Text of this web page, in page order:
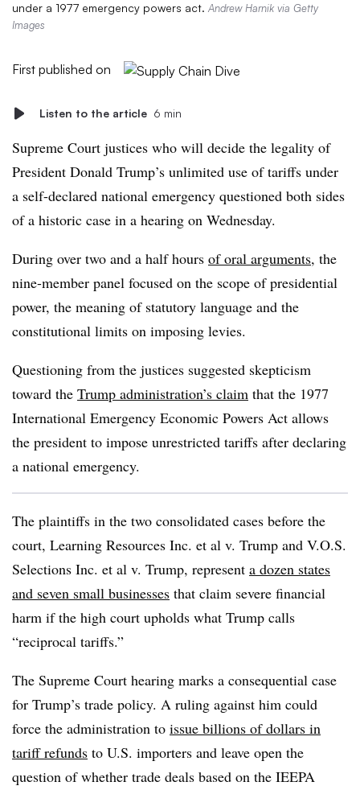
under a 1977 emergency powers act. Andrew Harnik via Getty
Images
First published on
Listen to the article 6 min
Supreme Court justices who will decide the legality of
President Donald Trump’s unlimited use of tariffs under
a self-declared national emergency questioned both sides
of a historic case in a hearing on Wednesday.
During over two and a half hours of oral arguments, the
nine-member panel focused on the scope of presidential
power, the meaning of statutory language and the
constitutional limits on imposing levies.
Questioning from the justices suggested skepticism
toward the Trump administration’s claim that the 1977
International Emergency Economic Powers Act allows
the president to impose unrestricted tariffs after declaring
a national emergency.
The plaintiffs in the two consolidated cases before the
court, Learning Resources Inc. et al v. Trump and V.O.S.
Selections Inc. et al v. Trump, represent a dozen states
and seven small businesses that claim severe financial
harm if the high court upholds what Trump calls
“reciprocal tariffs.”
The Supreme Court hearing marks a consequential case
for Trump’s trade policy. A ruling against him could
force the administration to issue billions of dollars in
tariff refunds to U.S. importers and leave open the
question of whether trade deals based on the IEEPA